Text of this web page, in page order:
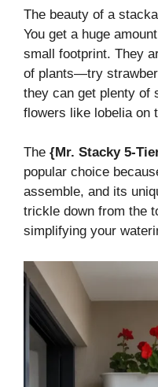
The beauty of a
You get a huge
small footprint. They
of plants—try
they can get plenty of
flowers like lobelia on
The {Mr. Stacky 5-
popular choice
assemble, and its
trickle down from the
simplifying your